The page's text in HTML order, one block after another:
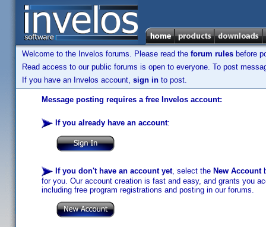
Welcome to the Invelos forums. Please read the forum rules before
Read access to our public forums is open to everyone. To post
If you have an Invelos account, sign in to post.
Message posting requires a free Invelos account:
If you already have an account:
If you don't have an account yet, select the New Account
for you. Our account creation is fast and easy, and grants you
including free program registrations and posting in our forums.